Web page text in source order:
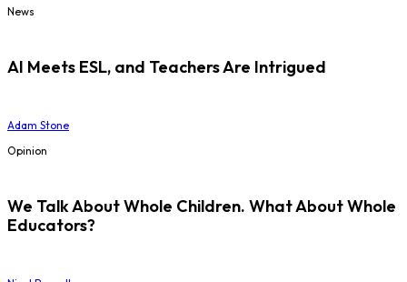
News
AI Meets ESL, and Teachers Are Intrigued
Adam Stone
Opinion
We Talk About Whole Children. What About Whole
Educators?